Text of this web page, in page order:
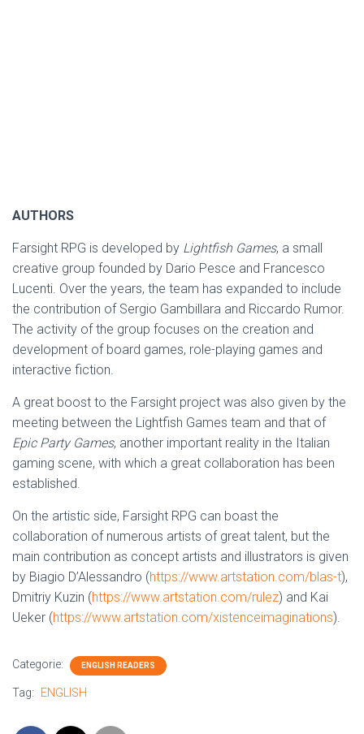
AUTHORS
Farsight RPG is developed by Lightfish Games, a small
creative group founded by Dario Pesce and Francesco
Lucenti. Over the years, the team has expanded to include
the contribution of Sergio Gambillara and Riccardo Rumor.
The activity of the group focuses on the creation and
development of board games, role-playing games and
interactive fiction.
A great boost to the Farsight project was also given by the
meeting between the Lightfish Games team and that of
Epic Party Games, another important reality in the Italian
gaming scene, with which a great collaboration has been
established.
On the artistic side, Farsight RPG can boast the
collaboration of numerous artists of great talent, but the
main contribution as concept artists and illustrators is given
by Biagio D’Alessandro (https://www.artstation.com/blas-t),
Dmitriy Kuzin (https://www.artstation.com/rulez) and Kai
Ueker (https://www.artstation.com/xistenceimaginations).
Categorie: ENGLISH READERS
Tag: ENGLISH